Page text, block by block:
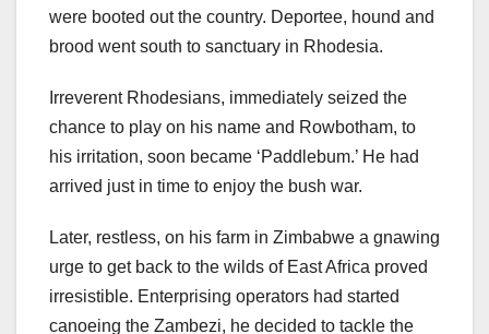
were booted out the country. Deportee, hound and
brood went south to sanctuary in Rhodesia.
Irreverent Rhodesians, immediately seized the
chance to play on his name and Rowbotham, to
his irritation, soon became ‘Paddlebum.’ He had
arrived just in time to enjoy the bush war.
Later, restless, on his farm in Zimbabwe a gnawing
urge to get back to the wilds of East Africa proved
irresistible. Enterprising operators had started
canoeing the Zambezi, he decided to tackle the